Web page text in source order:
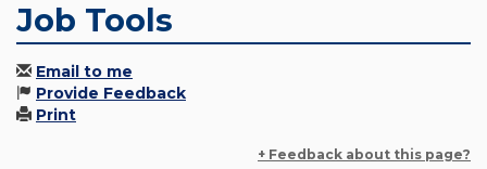
Job Tools
Email to me
Provide Feedback
Print
+ Feedback about this page?